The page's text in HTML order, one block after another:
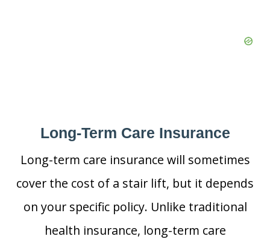
Long-Term Care Insurance
Long-term care insurance will sometimes
cover the cost of a stair lift, but it depends
on your specific policy. Unlike traditional
health insurance, long-term care